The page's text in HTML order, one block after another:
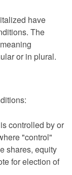
have
The
or in plural.
controlled by or
"control"
shares, equity
for election of